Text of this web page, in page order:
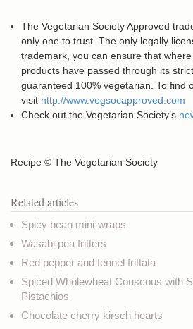
The Vegetarian Society Approved
only one to trust. The only legally
trademark, you can ensure that
products have passed through its
guaranteed 100% vegetarian. To find
visit http://www.vegsocapproved.com
Check out the Vegetarian Society’s
Recipe © The Vegetarian Society
Related articles
Spicy bean mini-wraps
Wasabi pea fritters
Red pepper and fennel frittata
Spiced Wholewheat Couscous with
Pistachios
Chocolate cherry kirsch hearts